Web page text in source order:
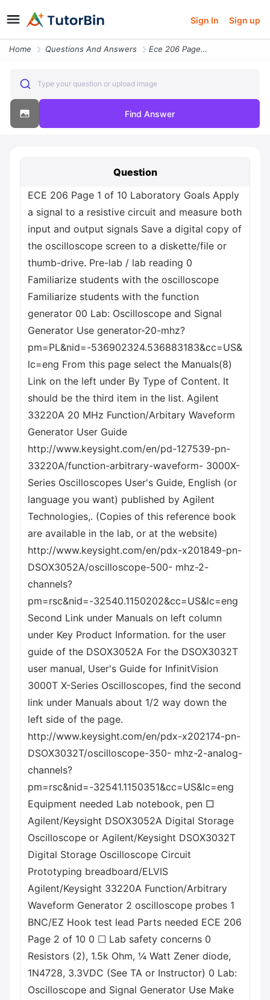
Sign In Sign up
Home Questions And Answers Ece 206 Page 1 Of 10 Laboratory Goals Apply A Signal To A Resistive Ci
Type your question or upload image
Find Answer
Question
ECE 206 Page 1 of 10 Laboratory Goals Apply
a signal to a resistive circuit and measure both
input and output signals Save a digital copy of
the oscilloscope screen to a diskette/file or
thumb-drive. Pre-lab / lab reading 0
Familiarize students with the oscilloscope
Familiarize students with the function
generator 00 Lab: Oscilloscope and Signal
Generator Use generator-20-mhz?
pm=PL&nid=-536902324.536883183&cc=US&
lc=eng From this page select the Manuals(8)
Link on the left under By Type of Content. It
should be the third item in the list. Agilent
33220A 20 MHz Function/Arbitary Waveform
Generator User Guide
http://www.keysight.com/en/pd-127539-pn-
33220A/function-arbitrary-waveform- 3000X-
Series Oscilloscopes User's Guide, English (or
language you want) published by Agilent
Technologies,. (Copies of this reference book
are available in the lab, or at the website)
http://www.keysight.com/en/pdx-x201849-pn-
DSOX3052A/oscilloscope-500- mhz-2-
channels?
pm=rsc&nid=-32540.1150202&cc=US&lc=eng
Second Link under Manuals on left column
under Key Product Information. for the user
guide of the DSOX3052A For the DSOX3032T
user manual, User's Guide for InfinitVision
3000T X-Series Oscilloscopes, find the second
link under Manuals about 1/2 way down the
left side of the page.
http://www.keysight.com/en/pdx-x202174-pn-
DSOX3032T/oscilloscope-350- mhz-2-analog-
channels?
pm=rsc&nid=-32541.1150351&cc=US&lc=eng
Equipment needed Lab notebook, pen □
Agilent/Keysight DSOX3052A Digital Storage
Oscilloscope or Agilent/Keysight DSOX3032T
Digital Storage Oscilloscope Circuit
Prototyping breadboard/ELVIS
Agilent/Keysight 33220A Function/Arbitrary
Waveform Generator 2 oscilloscope probes 1
BNC/EZ Hook test lead Parts needed ECE 206
Page 2 of 10 0 ☐ Lab safety concerns 0
Resistors (2), 1.5k Ohm, ¼ Watt Zener diode,
1N4728, 3.3VDC (See TA or Instructor) 0 Lab:
Oscilloscope and Signal Generator Use Make